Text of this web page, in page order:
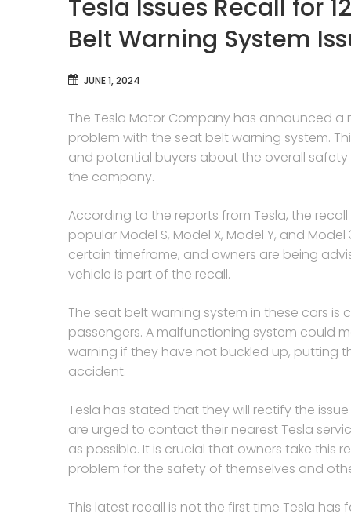
Tesla Issues Recall for
Belt Warning System
JUNE 1, 2024
The Tesla Motor Company has announced a
problem with the seat belt warning system.
and potential buyers about the overall
the company.
According to the reports from Tesla, the
popular Model S, Model X, Model Y, and
certain timeframe, and owners are being
vehicle is part of the recall.
The seat belt warning system in these cars
passengers. A malfunctioning system could
warning if they have not buckled up, putting
accident.
Tesla has stated that they will rectify the
are urged to contact their nearest Tesla
as possible. It is crucial that owners take this
problem for the safety of themselves and
This latest recall is not the first time Tesla